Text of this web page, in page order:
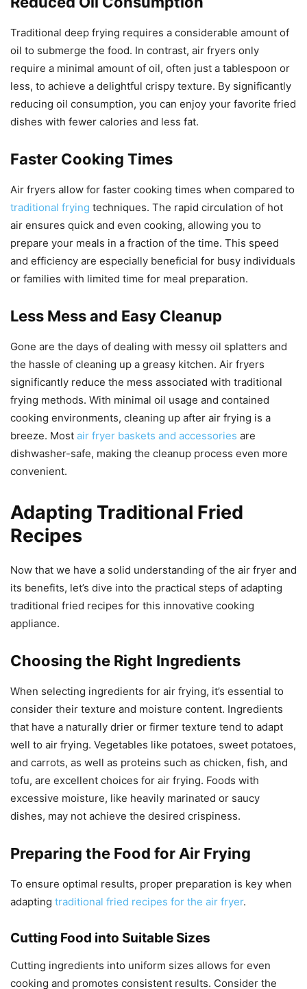
Traditional deep frying requires a considerable amount of
oil to submerge the food. In contrast, air fryers only
require a minimal amount of oil, often just a tablespoon or
less, to achieve a delightful crispy texture. By significantly
reducing oil consumption, you can enjoy your favorite fried
dishes with fewer calories and less fat.
Faster Cooking Times
Air fryers allow for faster cooking times when compared to
traditional frying techniques. The rapid circulation of hot
air ensures quick and even cooking, allowing you to
prepare your meals in a fraction of the time. This speed
and efficiency are especially beneficial for busy individuals
or families with limited time for meal preparation.
Less Mess and Easy Cleanup
Gone are the days of dealing with messy oil splatters and
the hassle of cleaning up a greasy kitchen. Air fryers
significantly reduce the mess associated with traditional
frying methods. With minimal oil usage and contained
cooking environments, cleaning up after air frying is a
breeze. Most air fryer baskets and accessories are
dishwasher-safe, making the cleanup process even more
convenient.
Adapting Traditional Fried
Recipes
Now that we have a solid understanding of the air fryer and
its benefits, let’s dive into the practical steps of adapting
traditional fried recipes for this innovative cooking
appliance.
Choosing the Right Ingredients
When selecting ingredients for air frying, it’s essential to
consider their texture and moisture content. Ingredients
that have a naturally drier or firmer texture tend to adapt
well to air frying. Vegetables like potatoes, sweet potatoes,
and carrots, as well as proteins such as chicken, fish, and
tofu, are excellent choices for air frying. Foods with
excessive moisture, like heavily marinated or saucy
dishes, may not achieve the desired crispiness.
Preparing the Food for Air Frying
To ensure optimal results, proper preparation is key when
adapting traditional fried recipes for the air fryer.
Cutting Food into Suitable Sizes
Cutting ingredients into uniform sizes allows for even
cooking and promotes consistent results. Consider the